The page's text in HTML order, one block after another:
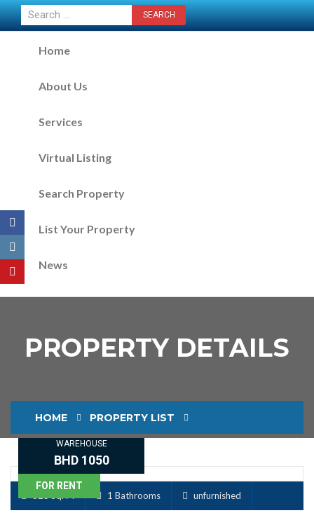
Home
About Us
Services
Virtual Listing
Search Property
List Your Property
News
PROPERTY DETAILS
HOME PROPERTY LIST
FOR RENT
WAREHOUSE
BHD 1050
1 Bathrooms unfurnished